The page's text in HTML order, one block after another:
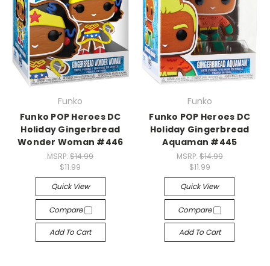
Funko
Funko POP Heroes DC
Holiday Gingerbread
Wonder Woman #446
MSRP:$14.99
$11.99
Quick View
Compare
Add To Cart
Funko
Funko POP Heroes DC
Holiday Gingerbread
Aquaman #445
MSRP: $14.99
$11.99
Quick View
Compare
Add To Cart